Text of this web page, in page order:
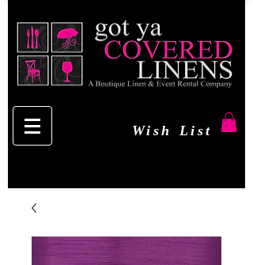
Wish List